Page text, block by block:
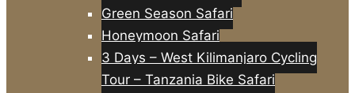
Green Season Safari
Honeymoon Safari
3 Days – West Kilimanjaro Cycling
Tour – Tanzania Bike Safari